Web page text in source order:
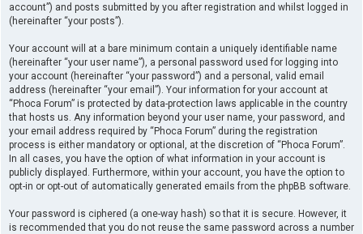
account”) and posts submitted by you after registration and whilst logged in
(hereinafter “your posts”).
Your account will at a bare minimum contain a uniquely identifiable name
(hereinafter “your user name”), a personal password used for logging into
your account (hereinafter “your password”) and a personal, valid email
address (hereinafter “your email”). Your information for your account at
“Phoca Forum” is protected by data-protection laws applicable in the country
that hosts us. Any information beyond your user name, your password, and
your email address required by “Phoca Forum” during the registration
process is either mandatory or optional, at the discretion of “Phoca Forum”.
In all cases, you have the option of what information in your account is
publicly displayed. Furthermore, within your account, you have the option to
opt-in or opt-out of automatically generated emails from the phpBB software.
Your password is ciphered (a one-way hash) so that it is secure. However, it
is recommended that you do not reuse the same password across a number